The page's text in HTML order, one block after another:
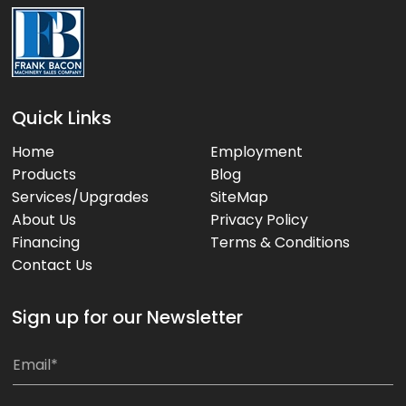
Quick Links
Home
Products
Services/Upgrades
About Us
Financing
Contact Us
Employment
Blog
SiteMap
Privacy Policy
Terms & Conditions
Sign up for our Newsletter
m
E